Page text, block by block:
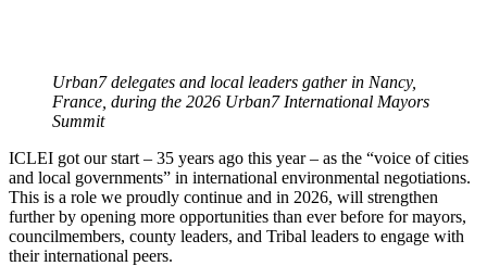
Urban7 delegates and local leaders gather in Nancy,
France, during the 2026 Urban7 International Mayors
Summit
ICLEI got our start – 35 years ago this year – as the “voice of cities
and local governments” in international environmental negotiations.
This is a role we proudly continue and in 2026, will strengthen
further by opening more opportunities than ever before for mayors,
councilmembers, county leaders, and Tribal leaders to engage with
their international peers.